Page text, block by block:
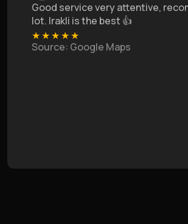
Good service very attentive,
lot. Irakli is the best 👍
★★★★★
Source: Google Maps